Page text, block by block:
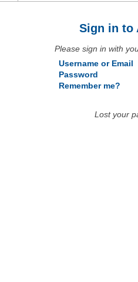
Sign in to
Please sign in with
Username or Email
Password
Remember me?
Lost your